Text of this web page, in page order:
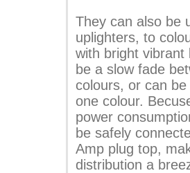
They can also be
uplighters, to
with bright vibrant
be a slow fade
colours, or can
one colour.
power
be safely
Amp plug top,
distribution a